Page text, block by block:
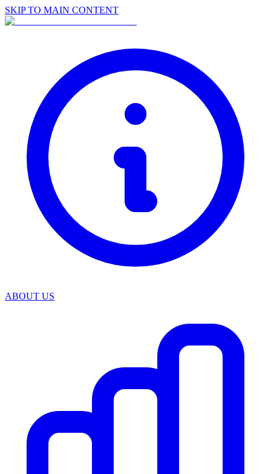
SKIP TO MAIN CONTENT
ABOUT US